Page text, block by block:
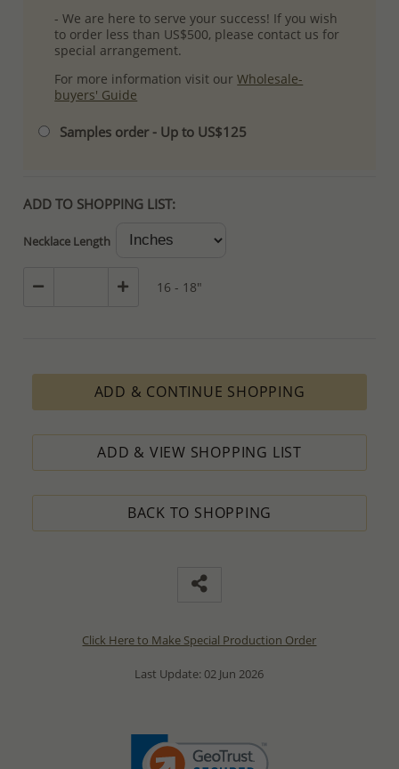
- We are here to serve your success! If you wish
to order less than US$500, please contact us for
special arrangement.
For more information visit ourWholesale-
buyers' Guide
Samples order - Up to US$125
ADD TO SHOPPING LIST:
Necklace Length
16 - 18"
ADD & CONTINUE SHOPPING
ADD & VIEW SHOPPING LIST
BACK TO SHOPPING
Click Here to Make Special Production Order
Last Update: 02 Jun 2026